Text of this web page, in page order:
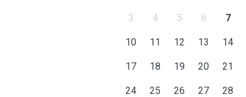
3 4 5 6 7
10 11 12 13 14
17 18 19 20 21
24 25 26 27 28